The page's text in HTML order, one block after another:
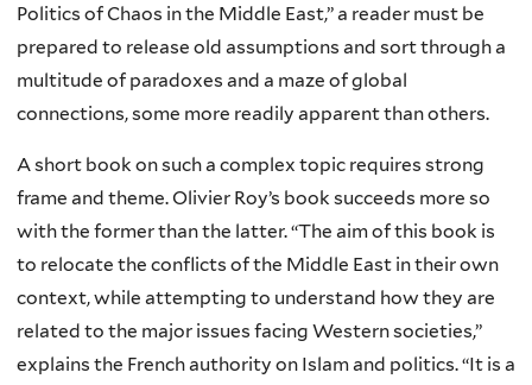
Politics of Chaos in the Middle East,” a reader must be
prepared to release old assumptions and sort through a
multitude of paradoxes and a maze of global
connections, some more readily apparent than others.
A short book on such a complex topic requires strong
frame and theme. Olivier Roy’s book succeeds more so
with the former than the latter. “The aim of this book is
to relocate the conflicts of the Middle East in their own
context, while attempting to understand how they are
related to the major issues facing Western societies,”
explains the French authority on Islam and politics. “It is a